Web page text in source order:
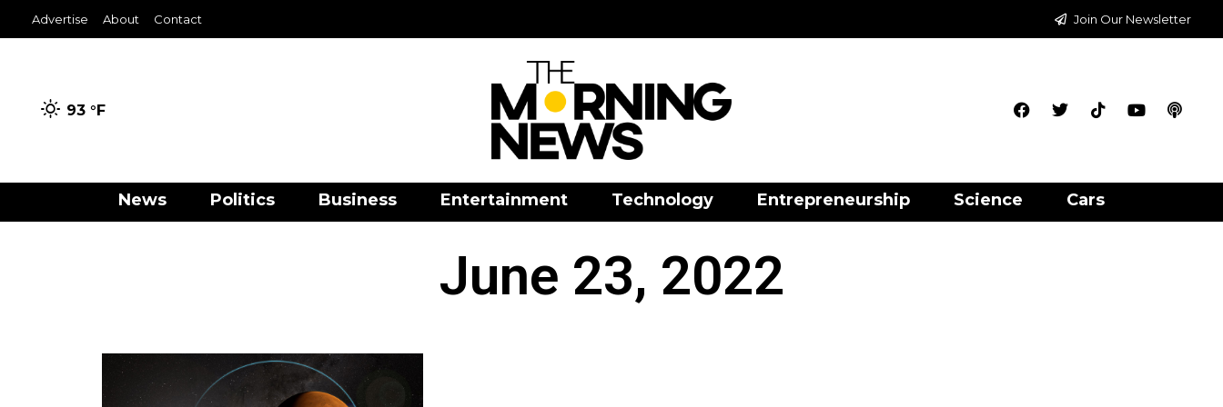
Advertise About Contact Join Our Newsletter
93 °F
News Politics Business Entertainment Technology Entrepreneurship Science Cars
June 23, 2022